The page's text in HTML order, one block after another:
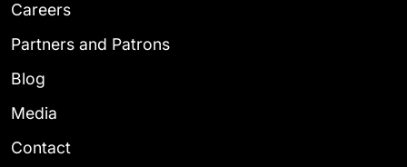
Careers
Partners and Patrons
Blog
Media
Contact